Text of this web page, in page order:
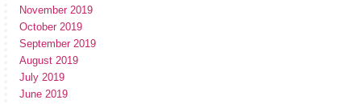
November 2019
October 2019
September 2019
August 2019
July 2019
June 2019